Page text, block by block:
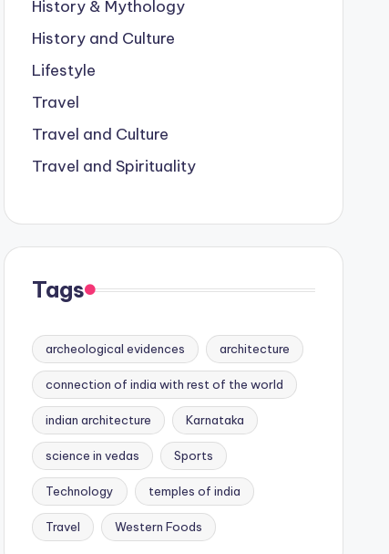
History & Mythology
History and Culture
Lifestyle
Travel
Travel and Culture
Travel and Spirituality
Tags
archeological evidences architecture
connection of india with rest of the world
indian architecture Karnataka
science in vedas Sports
Technology temples of india
Travel Western Foods